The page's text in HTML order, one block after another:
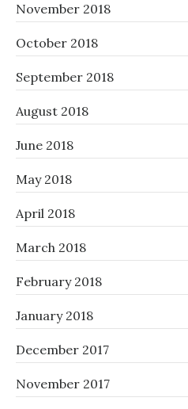
November 2018
October 2018
September 2018
August 2018
June 2018
May 2018
April 2018
March 2018
February 2018
January 2018
December 2017
November 2017